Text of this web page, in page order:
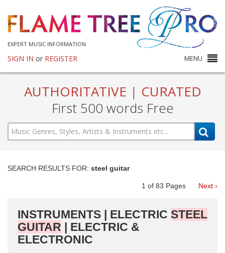
EXPERT MUSIC INFORMATION
SIGN IN or REGISTER MENU
AUTHORITATIVE | CURATED
First 500 words Free
SEARCH RESULTS FOR: steel guitar
1 of 83 Pages Next ›
INSTRUMENTS | ELECTRIC STEEL
GUITAR | ELECTRIC &
ELECTRONIC